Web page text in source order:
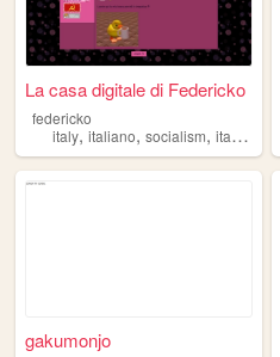
La casa digitale di Federicko
federicko
italy, italiano, socialism, italian
gakumonjo